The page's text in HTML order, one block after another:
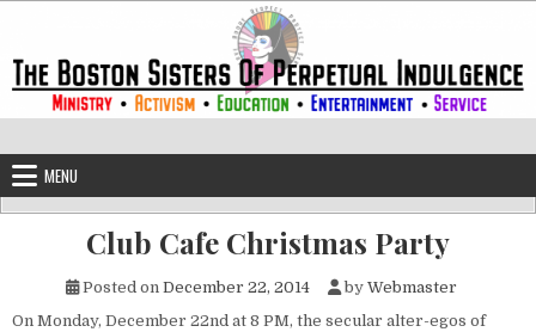
The Boston Sisters of Perpetual
MENU
Club Cafe Christmas Party
Posted on December 22, 2014 by Webmaster
On Monday, December 22nd at 8 PM, the secular alter-egos of